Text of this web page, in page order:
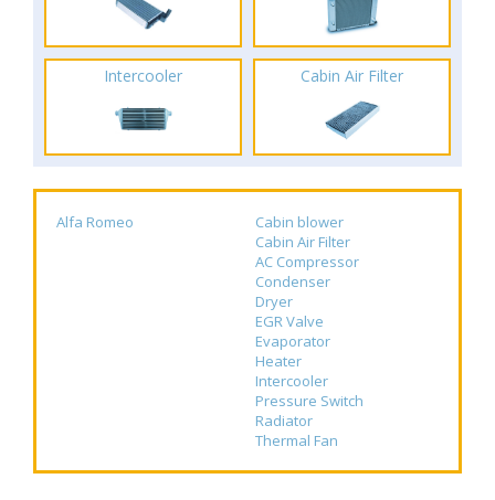
Intercooler Cabin Air Filter
Alfa Romeo
Cabin blower
Cabin Air Filter
AC Compressor
Condenser
Dryer
EGR Valve
Evaporator
Heater
Intercooler
Pressure Switch
Radiator
Thermal Fan